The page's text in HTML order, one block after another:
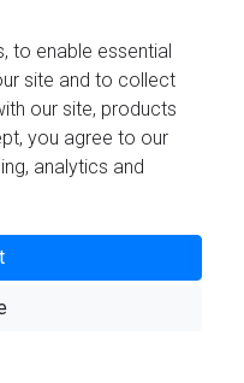
in?
to enable essential
site and to collect
our site, products
you agree to our
analytics and